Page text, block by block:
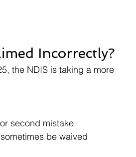
Incorrectly?
the NDIS is taking a more
second mistake
be waived